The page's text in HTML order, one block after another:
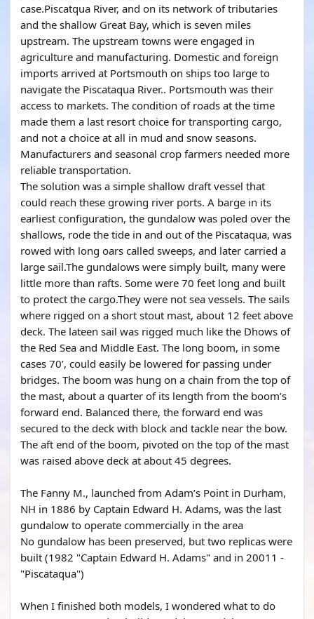
case.Piscatqua River, and on its network of tributaries
and the shallow Great Bay, which is seven miles
upstream. The upstream towns were engaged in
agriculture and manufacturing. Domestic and foreign
imports arrived at Portsmouth on ships too large to
navigate the Piscataqua River.. Portsmouth was their
access to markets. The condition of roads at the time
made them a last resort choice for transporting cargo,
and not a choice at all in mud and snow seasons.
Manufacturers and seasonal crop farmers needed more
reliable transportation.
The solution was a simple shallow draft vessel that
could reach these growing river ports. A barge in its
earliest configuration, the gundalow was poled over the
shallows, rode the tide in and out of the Piscataqua, was
rowed with long oars called sweeps, and later carried a
large sail.The gundalows were simply built, many were
little more than rafts. Some were 70 feet long and built
to protect the cargo.They were not sea vessels. The sails
where rigged on a short stout mast, about 12 feet above
deck. The lateen sail was rigged much like the Dhows of
the Red Sea and Middle East. The long boom, in some
cases 70’, could easily be lowered for passing under
bridges. The boom was hung on a chain from the top of
the mast, about a quarter of its length from the boom’s
forward end. Balanced there, the forward end was
secured to the deck with block and tackle near the bow.
The aft end of the boom, pivoted on the top of the mast
was raised above deck at about 45 degrees.
The Fanny M., launched from Adam’s Point in Durham,
NH in 1886 by Captain Edward H. Adams, was the last
gundalow to operate commercially in the area
No gundalow has been preserved, but two replicas were
built (1982 "Captain Edward H. Adams" and in 20011 -
"Piscataqua")
When I finished both models, I wondered what to do